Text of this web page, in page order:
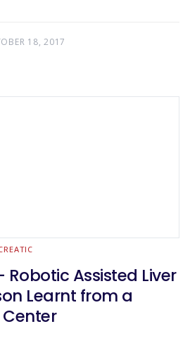
18, 2017
Robotic Assisted Liver
Learnt from a